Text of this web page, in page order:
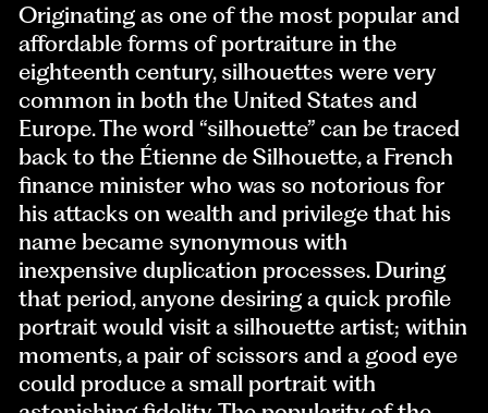
Originating as one of the most popular and
affordable forms of portraiture in the
eighteenth century, silhouettes were very
common in both the United States and
Europe. The word “silhouette” can be traced
back to the Étienne de Silhouette, a French
finance minister who was so notorious for
his attacks on wealth and privilege that his
name became synonymous with
inexpensive duplication processes. During
that period, anyone desiring a quick profile
portrait would visit a silhouette artist; within
moments, a pair of scissors and a good eye
could produce a small portrait with